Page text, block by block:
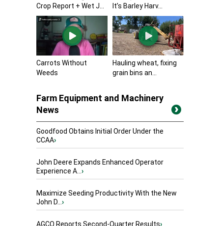
Crop Report + Wet J...
It’s Barley Harv...
Carrots Without
Weeds
Hauling wheat, fixing
grain bins an...
Farm Equipment and Machinery
News
Goodfood Obtains Initial Order Under the
CCAA›
John Deere Expands Enhanced Operator
Experience A...›
Maximize Seeding Productivity With the New
John D...›
AGCO Reports Second-Quarter Results›